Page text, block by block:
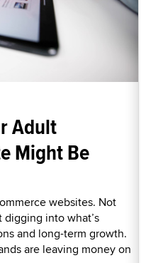
Adult
Might Be
websites. Not
into what’s
and long-term growth.
are leaving money on